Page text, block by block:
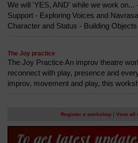
We will 'YES, AND' while we work on...
Support - Exploring Voices and
Character and Status - Building
The Joy practice
The Joy Practice An improv theatre
reconnect with play, presence and
improv, movement and play, this
Register a workshop View all